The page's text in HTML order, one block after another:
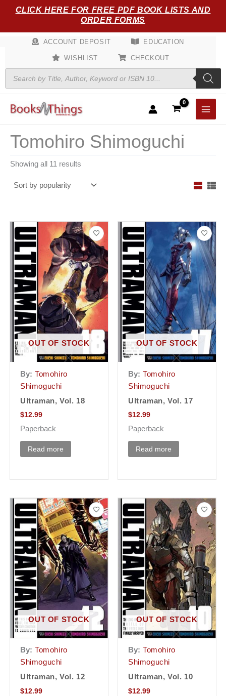
CLICK HERE FOR FREE PDF BOOK LISTS AND
ORDER FORMS
ACCOUNT DEPOSIT EDUCATION
WISHLIST
CHECKOUT
Products
search
Tomohiro Shimoguchi
Showing all 11 results
by
popularity
OUT OF STOCK
By: Tomohiro
Shimoguchi
Ultraman, Vol. 18
$12.99
Paperback
Read more
OUT OF STOCK
By: Tomohiro
Shimoguchi
Ultraman, Vol. 17
$12.99
Paperback
Read more
OUT OF STOCK
By: Tomohiro
Shimoguchi
Ultraman, Vol. 12
$12.99
OUT OF STOCK
By: Tomohiro
Shimoguchi
Ultraman, Vol. 10
$12.99